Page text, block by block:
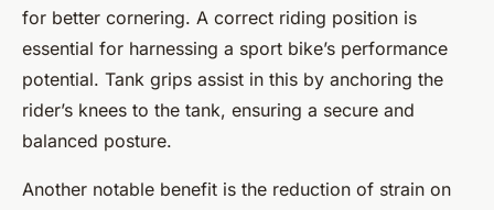
for better cornering. A correct riding position is
essential for harnessing a sport bike’s performance
potential. Tank grips assist in this by anchoring the
rider’s knees to the tank, ensuring a secure and
balanced posture.
Another notable benefit is the reduction of strain on